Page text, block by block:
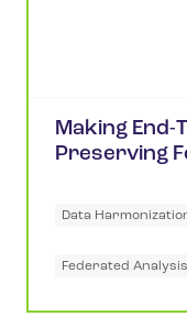
Making End-
Preserving
Data
Federated Analysis